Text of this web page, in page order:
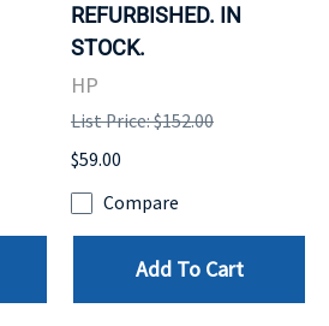
REFURBISHED. IN
STOCK.
HP
List Price: $152.00
$59.00
Compare
Add To Cart